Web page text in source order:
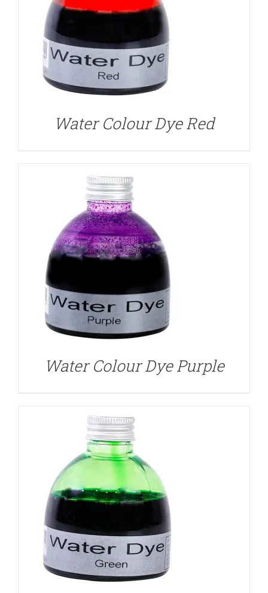
Water Colour Dye Red
DETAILS
Water Colour Dye Purple
DETAILS